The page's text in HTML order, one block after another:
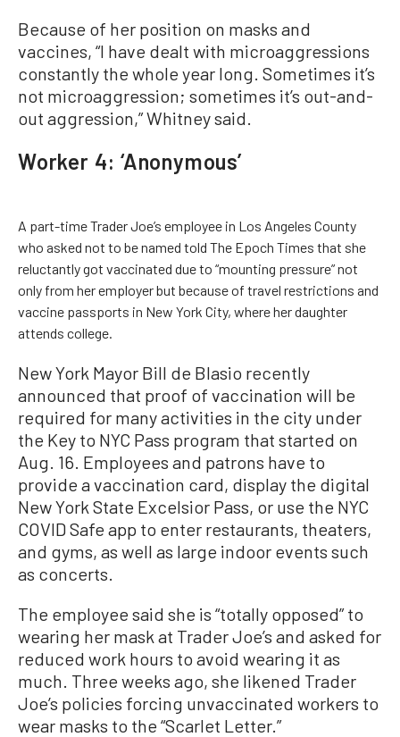
Because of her position on masks and
vaccines, “I have dealt with microaggressions
constantly the whole year long. Sometimes it’s
not microaggression; sometimes it’s out-and-
out aggression,” Whitney said.
Worker 4: ‘Anonymous’
A part-time Trader Joe’s employee in Los Angeles County
who asked not to be named told The Epoch Times that she
reluctantly got vaccinated due to “mounting pressure” not
only from her employer but because of travel restrictions and
vaccine passports in New York City, where her daughter
attends college.
New York Mayor Bill de Blasio recently
announced that proof of vaccination will be
required for many activities in the city under
the Key to NYC Pass program that started on
Aug. 16. Employees and patrons have to
provide a vaccination card, display the digital
New York State Excelsior Pass, or use the NYC
COVID Safe app to enter restaurants, theaters,
and gyms, as well as large indoor events such
as concerts.
The employee said she is “totally opposed” to
wearing her mask at Trader Joe’s and asked for
reduced work hours to avoid wearing it as
much. Three weeks ago, she likened Trader
Joe’s policies forcing unvaccinated workers to
wear masks to the “Scarlet Letter.”